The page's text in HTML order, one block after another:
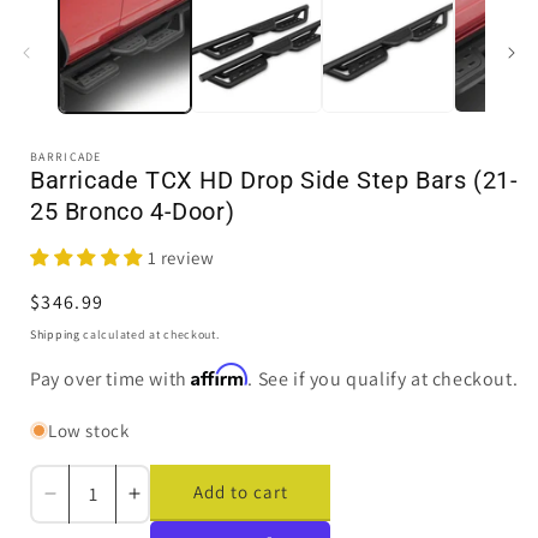
modal
BARRICADE
Barricade TCX HD Drop Side Step Bars (21-
25 Bronco 4-Door)
1 review
Regular
price
$346.99
Shipping calculated at checkout.
Pay over time withAffirm. See if you qualify at checkout.
Low stock
Decrease
quantity
Increase
quantity
Add to cart